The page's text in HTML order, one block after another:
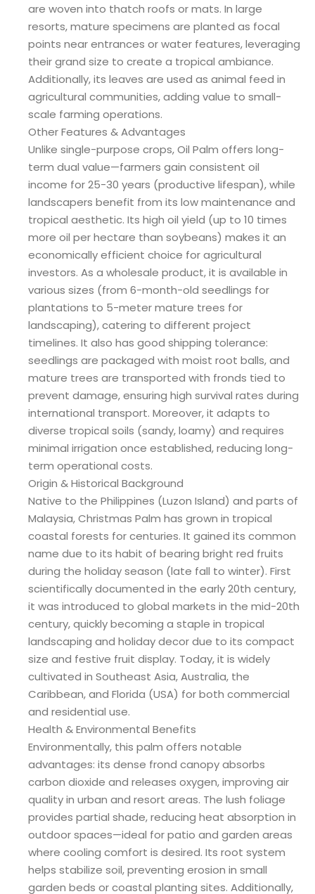
are woven into thatch roofs or mats. In large
resorts, mature specimens are planted as focal
points near entrances or water features, leveraging
their grand size to create a tropical ambiance.
Additionally, its leaves are used as animal feed in
agricultural communities, adding value to small-
scale farming operations.
Other Features & Advantages
Unlike single-purpose crops, Oil Palm offers long-
term dual value—farmers gain consistent oil
income for 25-30 years (productive lifespan), while
landscapers benefit from its low maintenance and
tropical aesthetic. Its high oil yield (up to 10 times
more oil per hectare than soybeans) makes it an
economically efficient choice for agricultural
investors. As a wholesale product, it is available in
various sizes (from 6-month-old seedlings for
plantations to 5-meter mature trees for
landscaping), catering to different project
timelines. It also has good shipping tolerance:
seedlings are packaged with moist root balls, and
mature trees are transported with fronds tied to
prevent damage, ensuring high survival rates during
international transport. Moreover, it adapts to
diverse tropical soils (sandy, loamy) and requires
minimal irrigation once established, reducing long-
term operational costs.
Origin & Historical Background
Native to the Philippines (Luzon Island) and parts of
Malaysia, Christmas Palm has grown in tropical
coastal forests for centuries. It gained its common
name due to its habit of bearing bright red fruits
during the holiday season (late fall to winter). First
scientifically documented in the early 20th century,
it was introduced to global markets in the mid-20th
century, quickly becoming a staple in tropical
landscaping and holiday decor due to its compact
size and festive fruit display. Today, it is widely
cultivated in Southeast Asia, Australia, the
Caribbean, and Florida (USA) for both commercial
and residential use.
Health & Environmental Benefits
Environmentally, this palm offers notable
advantages: its dense frond canopy absorbs
carbon dioxide and releases oxygen, improving air
quality in urban and resort areas. The lush foliage
provides partial shade, reducing heat absorption in
outdoor spaces—ideal for patio and garden areas
where cooling comfort is desired. Its root system
helps stabilize soil, preventing erosion in small
garden beds or coastal planting sites. Additionally,